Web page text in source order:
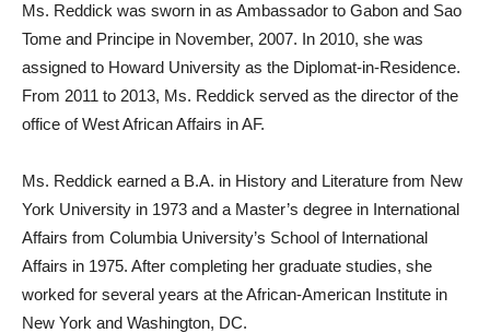
Ms. Reddick was sworn in as Ambassador to Gabon and Sao
Tome and Principe in November, 2007. In 2010, she was
assigned to Howard University as the Diplomat-in-Residence.
From 2011 to 2013, Ms. Reddick served as the director of the
office of West African Affairs in AF.
Ms. Reddick earned a B.A. in History and Literature from New
York University in 1973 and a Master’s degree in International
Affairs from Columbia University’s School of International
Affairs in 1975. After completing her graduate studies, she
worked for several years at the African-American Institute in
New York and Washington, DC.